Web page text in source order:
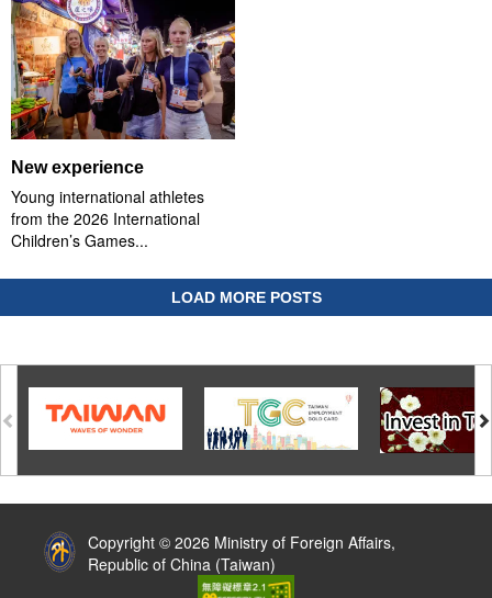
New experience
Young international athletes
from the 2026 International
Children’s Games...
LOAD MORE POSTS
Copyright © 2026 Ministry of Foreign Affairs,
Republic of China (Taiwan)